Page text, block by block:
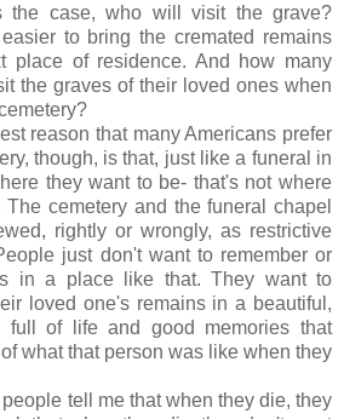
the case, who will visit the grave?
to bring the cremated remains
place of residence. And how many
the graves of their loved ones when
reason that many Americans prefer
though, is that, just like a funeral in
they want to be- that's not where
cemetery and the funeral chapel
rightly or wrongly, as restrictive
just don't want to remember or
in a place like that. They want to
loved one's remains in a beautiful,
full of life and good memories that
what that person was like when they
people tell me that when they die, they